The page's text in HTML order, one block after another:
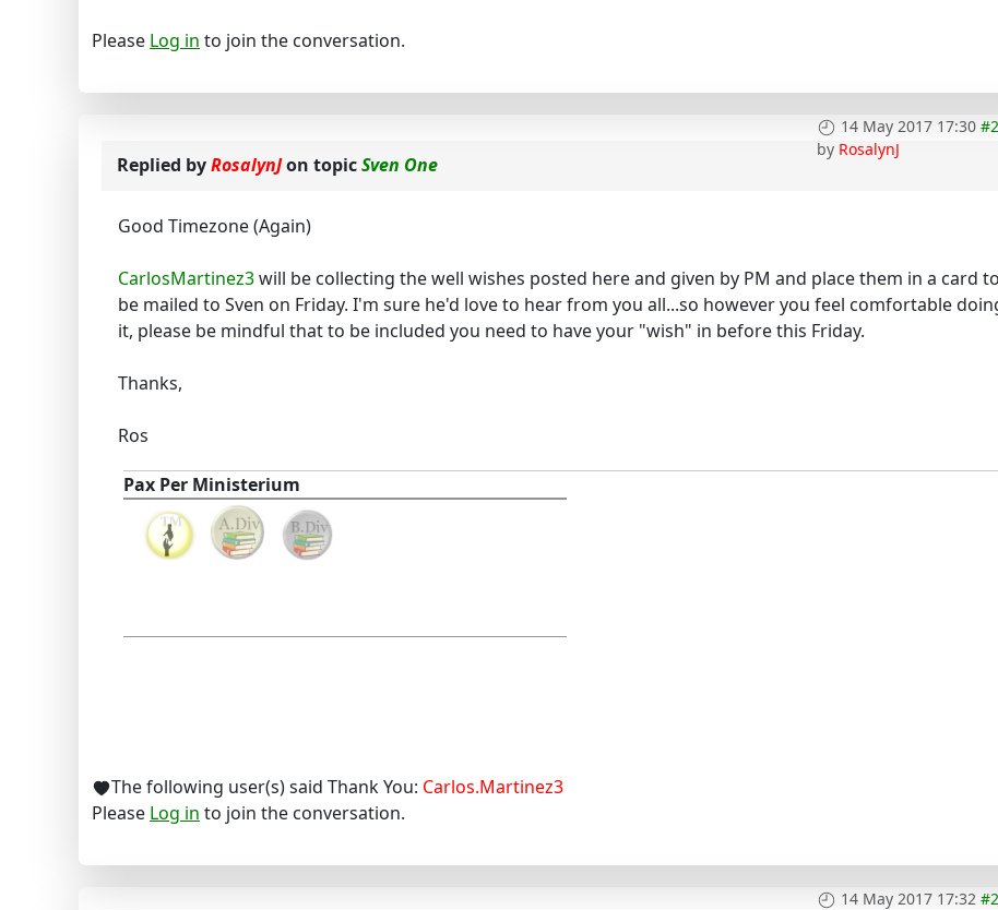
Please Log in to join the conversation.
14 May 2017 17:30
by RosalynJ
Replied byRosalynJon topicSven One
Good Timezone (Again)
CarlosMartinez3will be collecting the well wishes posted here and given by PM and place them in a card to
be mailed to Sven on Friday. I'm sure he'd love to hear from you all...so however you feel comfortable
it, please be mindful that to be included you need to have your "wish" in before this Friday.
Thanks,
Ros
Pax Per Ministerium
The following user(s) said Thank You: Carlos.Martinez3
Please Log in to join the conversation.
14 May 2017 17:32